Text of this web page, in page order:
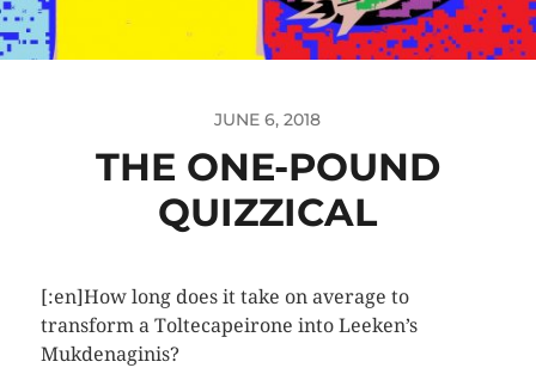
JUNE 6, 2018
THE ONE-POUND
QUIZZICAL
[:en]How long does it take on average to
transform a Toltecapeirone into Leeken’s
Mukdenaginis?